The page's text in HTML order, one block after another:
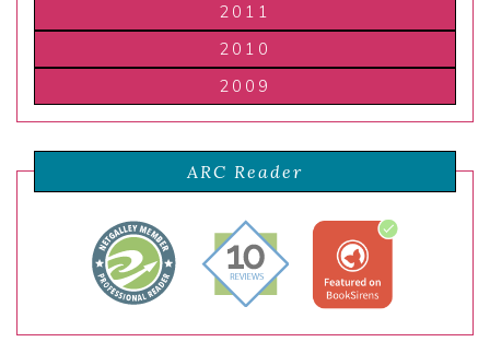
2011
2010
2009
ARC Reader